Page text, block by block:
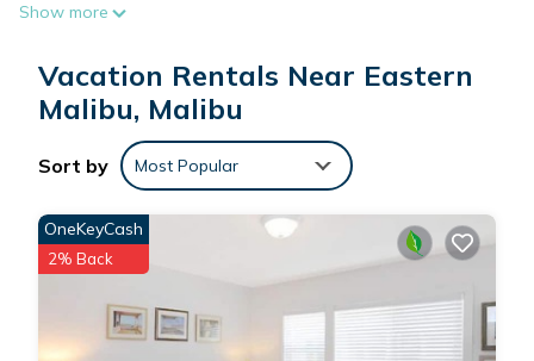
the property.
Walking distance away from Malibu's trendy celebrity hot
spot, Moonshadows, and close to Santa Monica and Beverly
Hills for great shopping and restaurants. Breath taking
sunrise & sunset views.
This spacious home has a beautiful fireplace in the center of
the house, along with an ocean view from every room. Brand
new kitchen with all stainless steel appliances, newly re-
furnished. Only 21 miles from LAX
Keywords: beach home, house, living space, spacious, cozy,
Show more
Vacation Rentals Near Eastern
Malibu, Malibu
Sort by Most Popular
OneKeyCash
2% Back